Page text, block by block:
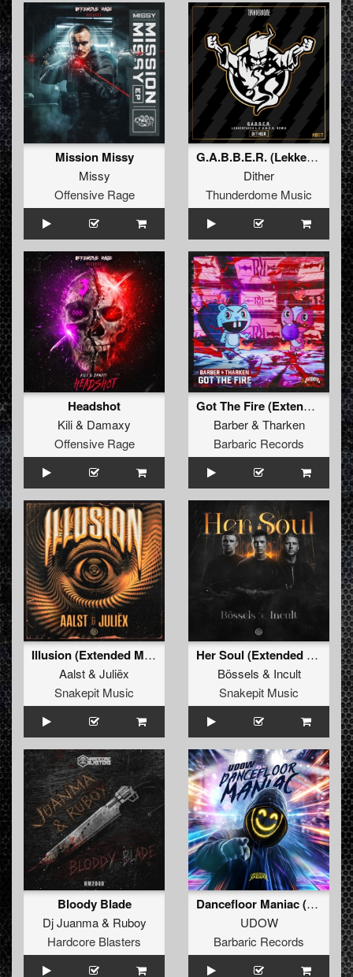
Mission Missy
Missy
Offensive Rage
G.A.B.B.E.R. (Lekkerfaces L.E.K.K.E.R. Remix)
Dither
Thunderdome Music
Headshot
Kili& Damaxy
Offensive Rage
Got The Fire (Extended Mix)
Barber& Tharken
Barbaric Records
Illusion (Extended Mix)
Aalst& Juliëx
Snakepit Music
Her Soul (Extended Mix)
Bössels & Incult
Snakepit Music
Bloody Blade
Dj Juanma& Ruboy
Hardcore Blasters
Dancefloor Maniac (Extended Mix)
UDOW
Barbaric Records